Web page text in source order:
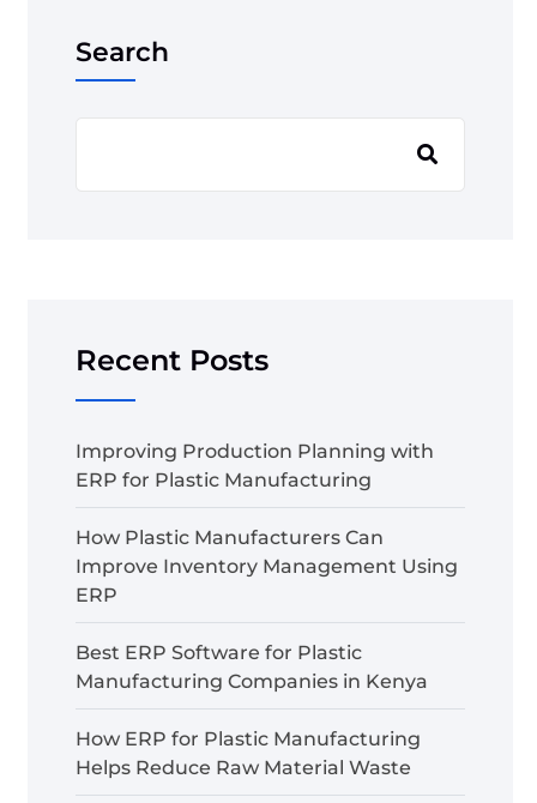
Search
Recent Posts
Improving Production Planning with
ERP for Plastic Manufacturing
How Plastic Manufacturers Can
Improve Inventory Management Using
ERP
Best ERP Software for Plastic
Manufacturing Companies in Kenya
How ERP for Plastic Manufacturing
Helps Reduce Raw Material Waste